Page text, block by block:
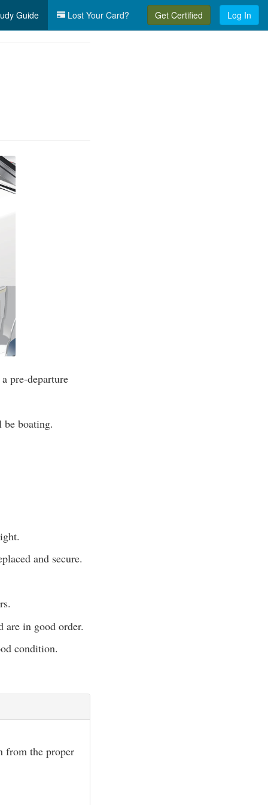
Guide Lost Your Card? Get Certified Log In
pre-departure
boating.
and secure.
in good order.
condition.
from the proper